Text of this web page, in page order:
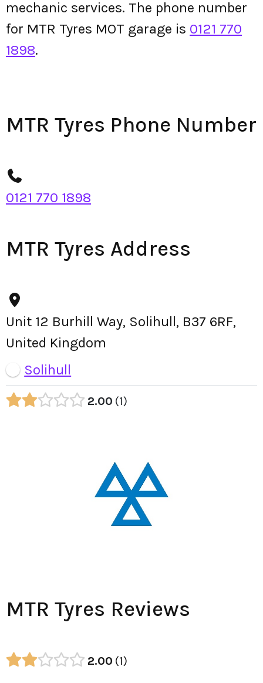
mechanic services. The phone number
for MTR Tyres MOT garage is 0121 770
1898.
MTR Tyres Phone Number
0121 770 1898
MTR Tyres Address
Unit 12 Burhill Way, Solihull, B37 6RF,
United Kingdom
Solihull
2.00 1
MTR Tyres Reviews
2.00 1